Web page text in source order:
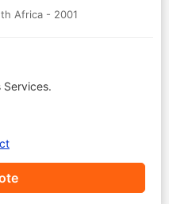
Africa - 2001
Services.